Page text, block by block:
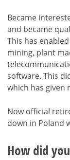
Became
and became
This has
mining, plant
software. This
which has given
Now official
down in Poland
How did